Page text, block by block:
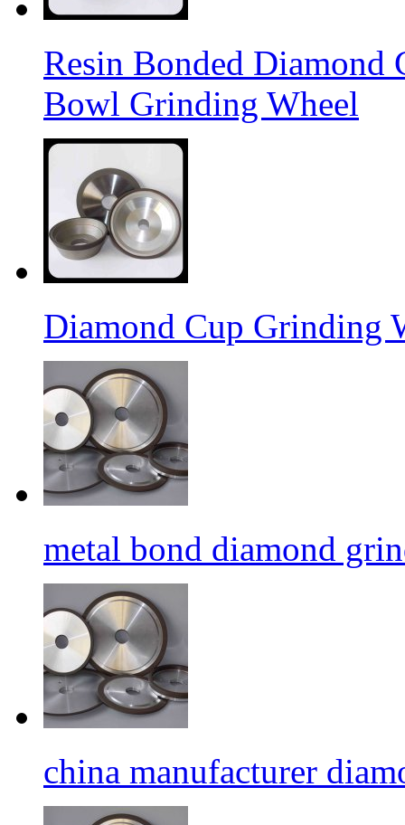
Resin Bonded
Bowl Grinding Wheel
Diamond Cup Grinding
metal bond diamond
china manufacturer